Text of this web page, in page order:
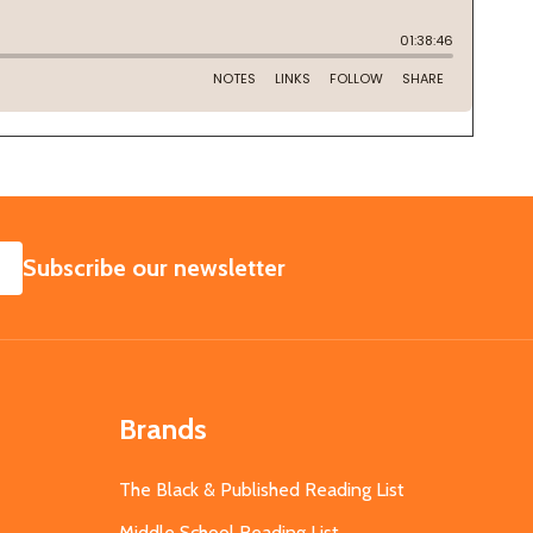
SUBSCRIBE
Subscribe our newsletter
Brands
The Black & Published Reading List